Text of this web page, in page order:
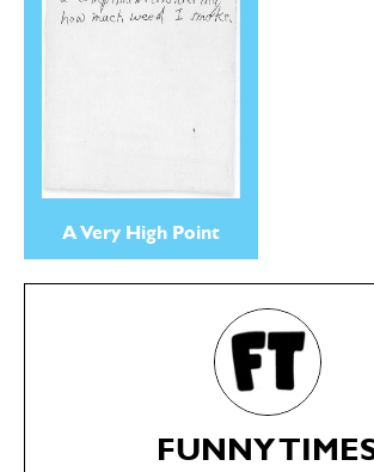
A Very High Point
FUNNY